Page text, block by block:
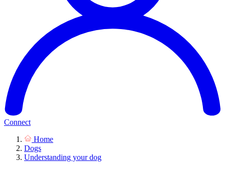
Connect
Home
Dogs
Understanding your dog